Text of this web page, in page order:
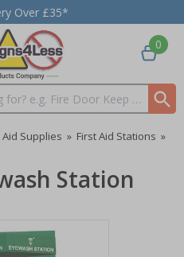
Over £35*
0
Aid Supplies » First Aid Stations »
Station